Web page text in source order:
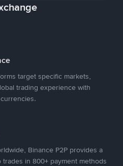
target specific markets,
trading experience with
Binance P2P provides a
in 800+ payment methods